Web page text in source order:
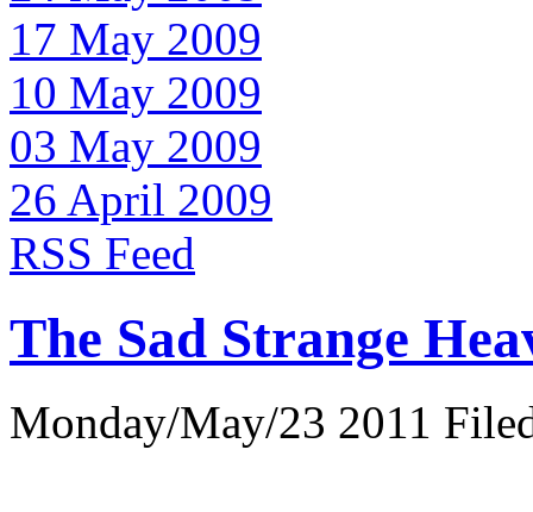
17 May 2009
10 May 2009
03 May 2009
26 April 2009
RSS Feed
The Sad Strange
Monday/May/23 2011